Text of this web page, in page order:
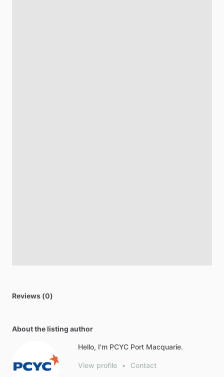
Reviews (0)
About the listing author
Hello, I'm PCYC Port Macquarie.
View profile • Contact